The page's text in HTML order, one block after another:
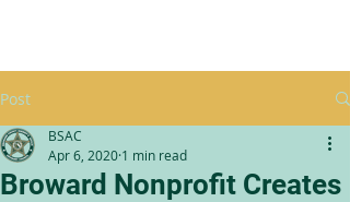
Post
Broward Nonprofit Creates
BSAC
Apr 6, 2020 1 min read